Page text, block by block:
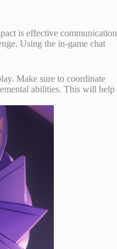
is effective
Using the in-game chat
Make sure to coordinate
abilities. This will help